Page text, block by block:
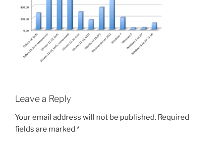
Leave a Reply
Your email address will not be published. Required
fields are marked *